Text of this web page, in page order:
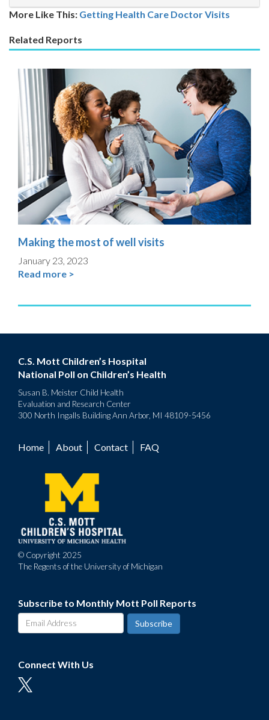
More Like This: Getting Health Care Doctor Visits
Related Reports
Making the most of well visits
January 23, 2023
Read more >
C.S. Mott Children’s Hospital
National Poll on Children’s Health
Susan B. Meister Child Health
Evaluation and Research Center
300 North Ingalls Building Ann Arbor, MI 48109-5456
Footer
menu
Home About Contact FAQ
© Copyright 2025
The Regents of the University of Michigan
Subscribe to Monthly Mott Poll Reports
Connect With Us